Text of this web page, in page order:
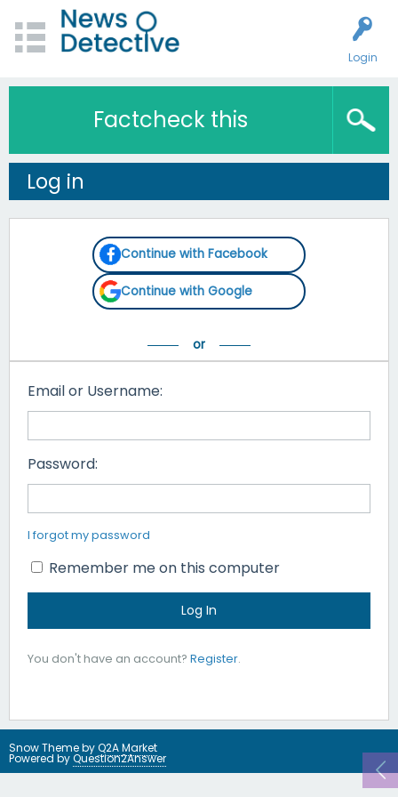
Login
Factcheck this
Log in
Continue with Facebook
Continue with Google
Email or Username:
Password:
I forgot my password
Remember me on this computer
You don't have an account? Register.
Snow Theme byQ2A Market
Powered byQuestion2Answer